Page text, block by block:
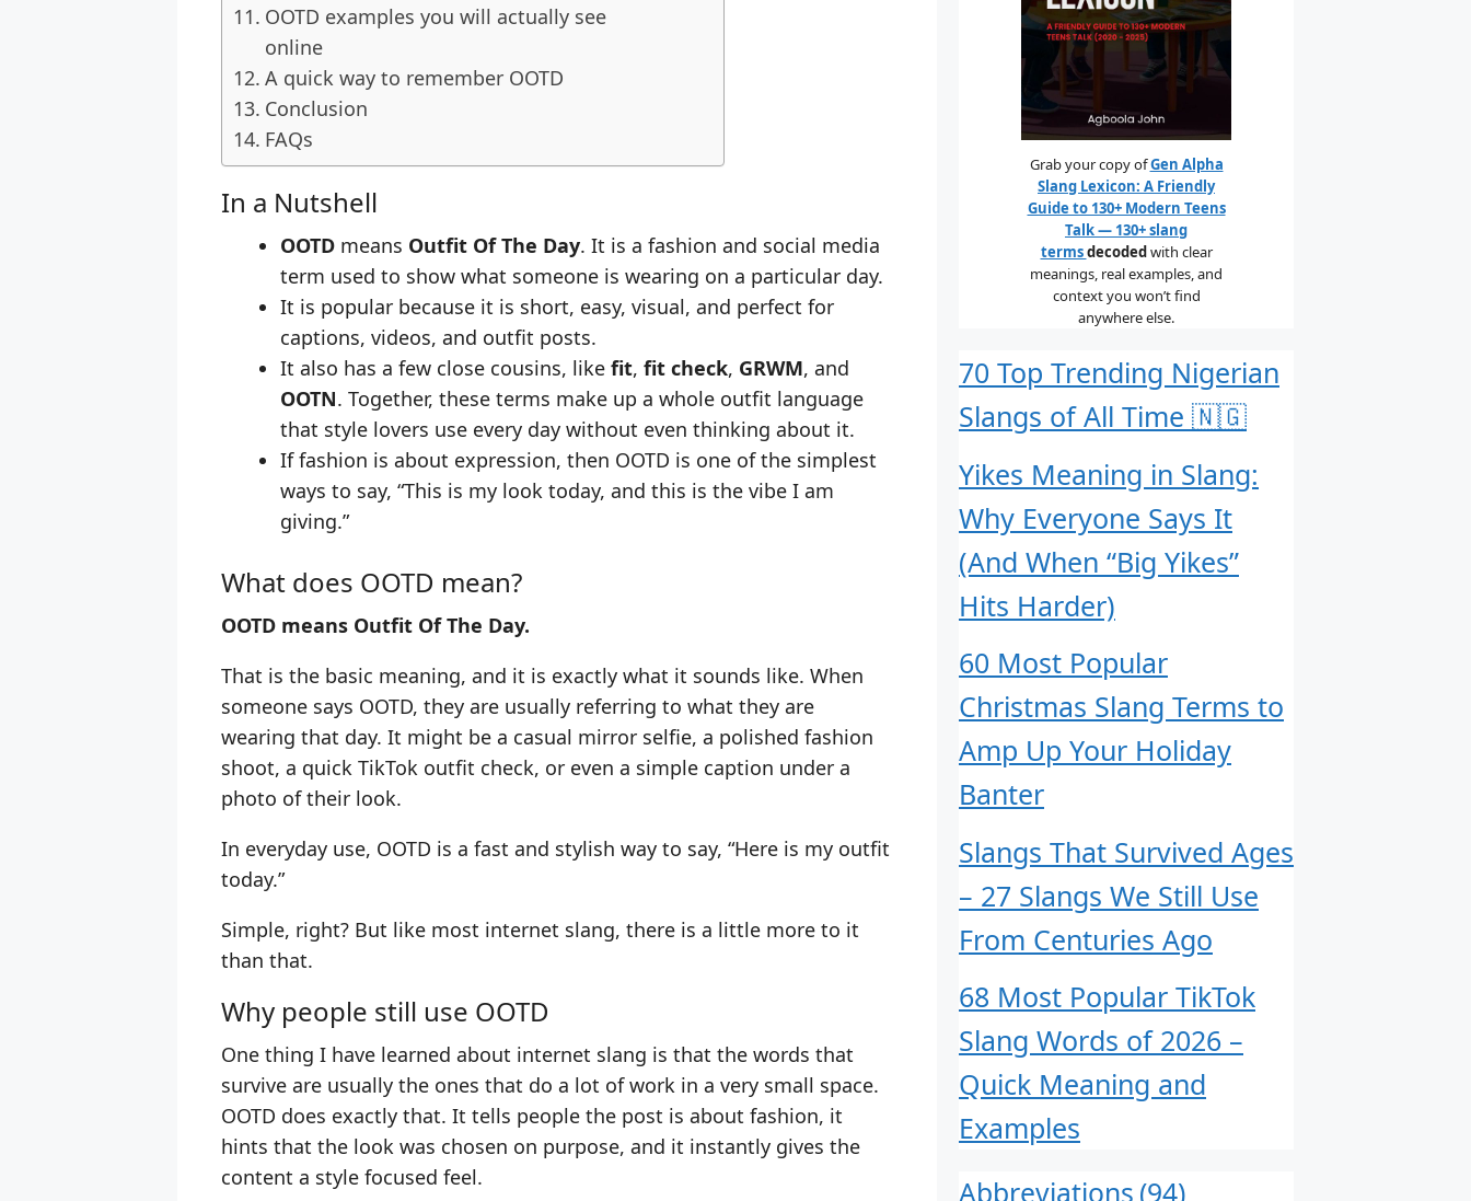
OOTD examples you will actually see
online
A quick way to remember OOTD
Conclusion
FAQs
In a Nutshell
OOTD means Outfit Of The Day. It is a fashion and social media
term used to show what someone is wearing on a particular day.
It is popular because it is short, easy, visual, and perfect for
captions, videos, and outfit posts.
It also has a few close cousins, like fit, fit check, GRWM, and
OOTN. Together, these terms make up a whole outfit language
that style lovers use every day without even thinking about it.
If fashion is about expression, then OOTD is one of the simplest
ways to say, “This is my look today, and this is the vibe I am
giving.”
What does OOTD mean?
OOTD means Outfit Of The Day.
That is the basic meaning, and it is exactly what it sounds like. When
someone says OOTD, they are usually referring to what they are
wearing that day. It might be a casual mirror selfie, a polished fashion
shoot, a quick TikTok outfit check, or even a simple caption under a
photo of their look.
In everyday use, OOTD is a fast and stylish way to say, “Here is my outfit
today.”
Simple, right? But like most internet slang, there is a little more to it
than that.
Why people still use OOTD
One thing I have learned about internet slang is that the words that
survive are usually the ones that do a lot of work in a very small space.
OOTD does exactly that. It tells people the post is about fashion, it
hints that the look was chosen on purpose, and it instantly gives the
content a style focused feel.
Grab your copy ofGen Alpha
Slang Lexicon: A Friendly
Guide to 130+ Modern Teens
Talk — 130+ slang
termsdecodedwith clear
meanings, real examples, and
context you won’t find
anywhere else.
70 Top Trending Nigerian
Slangs of All Time 🇳🇬
Yikes Meaning in Slang:
Why Everyone Says It
(And When “Big Yikes”
Hits Harder)
60 Most Popular
Christmas Slang Terms to
Amp Up Your Holiday
Banter
Slangs That Survived Ages
– 27 Slangs We Still Use
From Centuries Ago
68 Most Popular TikTok
Slang Words of 2026 –
Quick Meaning and
Examples
Abbreviations (94)